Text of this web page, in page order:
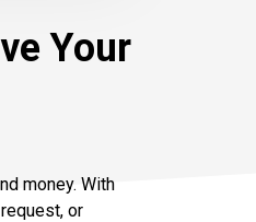
Your
money. With
or